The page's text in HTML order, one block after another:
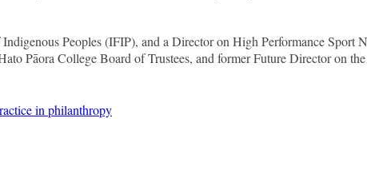
Peoples (IFIP), and a Director on High Performance Sport
Pāora College Board of Trustees, and former Future Director on
in philanthropy